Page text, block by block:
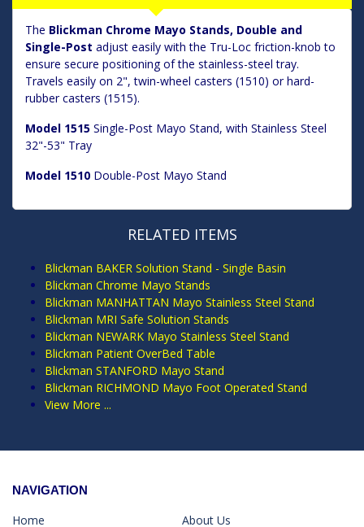
The Blickman Chrome Mayo Stands, Double and
Single-Post adjust easily with the Tru-Loc friction-knob to
ensure secure positioning of the stainless-steel tray.
Travels easily on 2", twin-wheel casters (1510) or hard-
rubber casters (1515).
Model 1515 Single-Post Mayo Stand, with Stainless Steel
32"-53" Tray
Model 1510 Double-Post Mayo Stand
RELATED ITEMS
Blickman BAKER Solution Stand - Single Basin
Blickman Chrome Mayo Stands
Blickman MANHATTAN Mayo Stainless Steel Stand
Blickman MRI Safe Solution Stands
Blickman NEWARK Mayo Stainless Steel Stand
Blickman Patient OverBed Table
Blickman STANFORD Mayo Stand
Blickman RICHMOND Mayo Foot Operated Stand
View More ...
NAVIGATION
Home About Us